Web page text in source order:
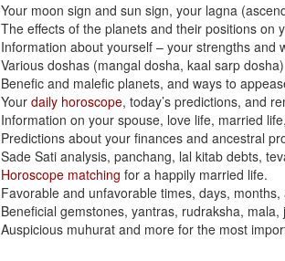
Your moon sign and sun sign, your lagna
The effects of the planets and their positions on
Information about yourself – your strengths and
Various doshas (mangal dosha, kaal sarp
Benefic and malefic planets, and ways to
Your daily horoscope, today’s predictions, and
Information on your spouse, love life, married
Predictions about your finances and ancestral
Sade Sati analysis, panchang, lal kitab debts,
Horoscope matching for a happily married life.
Favorable and unfavorable times, days,
Beneficial gemstones, yantras, rudraksha,
Auspicious muhurat and more for the most